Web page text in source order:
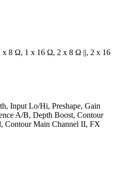
x 8 Ω, 1 x 16 Ω, 2 x 8 Ω ||, 2 x 16
Input Lo/Hi, Preshape, Gain
A/B, Depth Boost, Contour
Contour Main Channel II, FX